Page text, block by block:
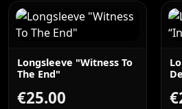
Longsleeve "Witness To
The End"
€25.00